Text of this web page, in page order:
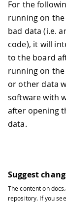
For the
running on
bad data (i.e.
code), it will
to the board
running on
or other data
software with
after opening
data.
Suggest
The content on
repository. If you